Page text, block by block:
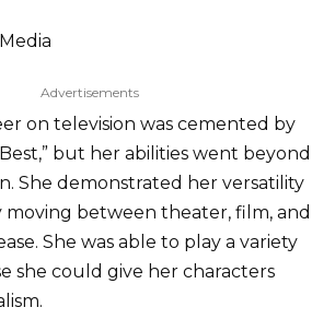
Advertisements
on television was cemented by
but her abilities went beyond
She demonstrated her versatility
moving between theater, film, and
She was able to play a variety
she could give her characters